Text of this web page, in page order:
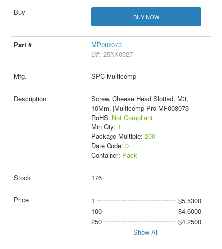
BUY NOW
MP008073
D#: 25AK0927
SPC Multicomp
Screw, Cheese Head Slotted, M3,
10Mm, |Multicomp Pro MP008073
RoHS: Not Compliant
Min Qty: 1
Package Multiple: 200
Date Code: 0
Container: Pack
176
1
$5.5300
100
$4.6000
250
$4.2500
Show All